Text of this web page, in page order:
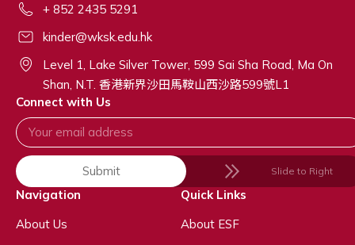
+ 852 2435 5291
kinder@wksk.edu.hk
Level 1, Lake Silver Tower, 599 Sai Sha Road, Ma On
Shan, N.T. 香港新界沙田馬鞍山西沙路599號L1
Connect with Us
Submit Slide to Right
Navigation
About Us
Quick Links
About ESF